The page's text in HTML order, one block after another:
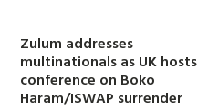
Zulum addresses
multinationals as UK hosts
conference on Boko
Haram/ISWAP surrender